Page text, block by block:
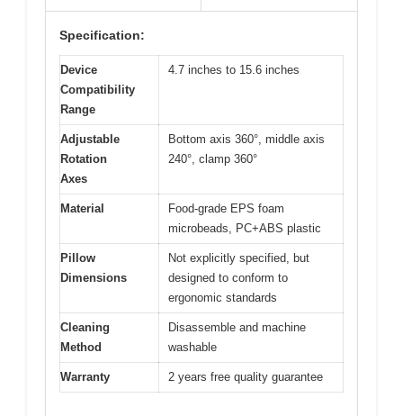
Specification:
Device
Compatibility
Range
4.7 inches to 15.6 inches
Adjustable
Rotation
Axes
Bottom axis 360°, middle axis
240°, clamp 360°
Material
Food-grade EPS foam
microbeads, PC+ABS plastic
Pillow
Dimensions
Not explicitly specified, but
designed to conform to
ergonomic standards
Cleaning
Method
Disassemble and machine
washable
Warranty 2 years free quality guarantee